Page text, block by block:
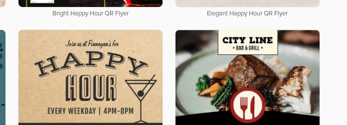
Bright Happy Hour QR Flyer Elegant Happy Hour QR Flyer